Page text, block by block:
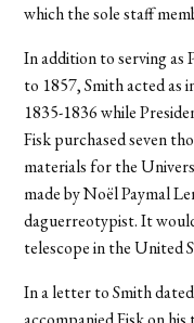
which the sole staff
In addition to serving
to 1857, Smith acted as
1835-1836 while
Fisk purchased seven
materials for the
made by Noël Paymal
daguerreotypist. It
telescope in the United
In a letter to Smith